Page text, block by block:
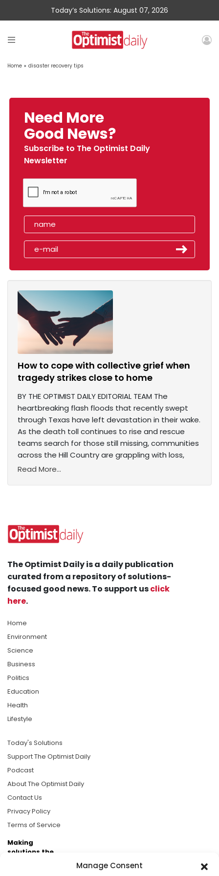
Manage Consent
Today’s Solutions: August 07, 2026
Home » disaster recovery tips
Need More
Good News?
Subscribe to The Optimist Daily
Newsletter
How to cope with collective grief when
tragedy strikes close to home
BY THE OPTIMIST DAILY EDITORIAL TEAM The
heartbreaking flash floods that recently swept
through Texas have left devastation in their wake.
As the death toll continues to rise and rescue
teams search for those still missing, communities
across the Hill Country are grappling with loss,
Read More...
The Optimist Daily is a daily publication
curated from a repository of solutions-
focused good news. To support usclick
here.
Home
Environment
Science
Business
Politics
Education
Health
Lifestyle
Today's Solutions
Support The Optimist Daily
Podcast
About The Optimist Daily
Contact Us
Privacy Policy
Terms of Service
Making
solutions the